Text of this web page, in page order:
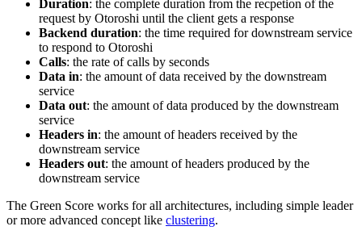
Duration: the complete duration from the recpetion of the
request by Otoroshi until the client gets a response
Backend duration: the time required for downstream service
to respond to Otoroshi
Calls: the rate of calls by seconds
Data in: the amount of data received by the downstream
service
Data out: the amount of data produced by the downstream
service
Headers in: the amount of headers received by the
downstream service
Headers out: the amount of headers produced by the
downstream service
The Green Score works for all architectures, including simple leader
or more advanced concept like clustering.